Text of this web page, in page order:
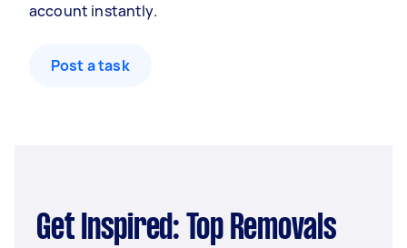
account instantly.
Post a task
Get Inspired: Top Removals